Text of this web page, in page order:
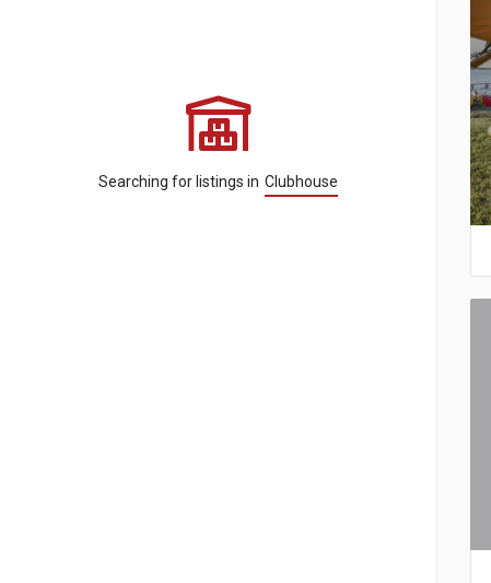
Searching for listings in Clubhouse